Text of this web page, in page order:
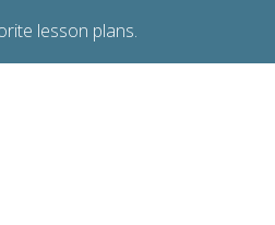
lesson plans.